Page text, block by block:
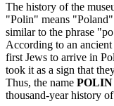
The history of the
"Polin" means "Poland
similar to the phrase
According to an
first Jews to arrive in
took it as a sign that
Thus, the name POLIN
thousand-year history